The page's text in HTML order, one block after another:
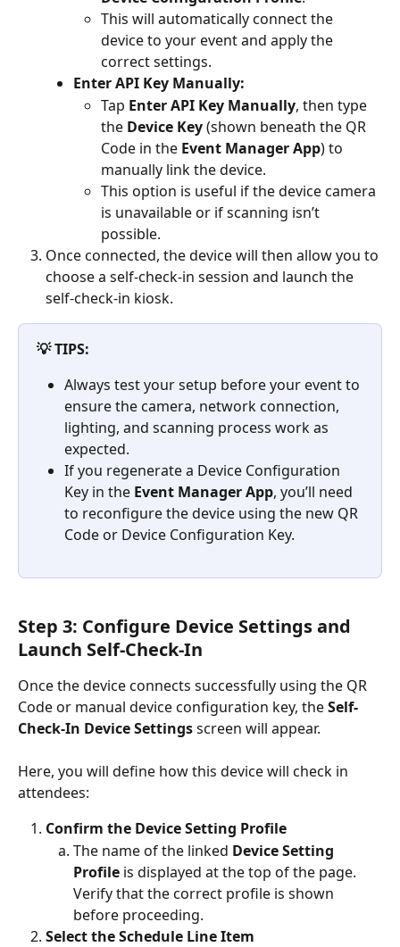
This will automatically connect the
device to your event and apply the
correct settings.
Enter API Key Manually:
Tap Enter API Key Manually, then type
the Device Key (shown beneath the QR
Code in the Event Manager App) to
manually link the device.
This option is useful if the device camera
is unavailable or if scanning isn’t
possible.
Once connected, the device will then allow you to
choose a self-check-in session and launch the
self-check-in kiosk.
💡 TIPS:
Always test your setup before your event to
ensure the camera, network connection,
lighting, and scanning process work as
expected.
If you regenerate a Device Configuration
Key in the Event Manager App, you’ll need
to reconfigure the device using the new QR
Code or Device Configuration Key.
Step 3: Configure Device Settings and
Launch Self-Check-In
Once the device connects successfully using the QR
Code or manual device configuration key, the Self-
Check-In Device Settings screen will appear.
Here, you will define how this device will check in
attendees:
Confirm the Device Setting Profile
The name of the linked Device Setting
Profile is displayed at the top of the page.
Verify that the correct profile is shown
before proceeding.
Select the Schedule Line Item